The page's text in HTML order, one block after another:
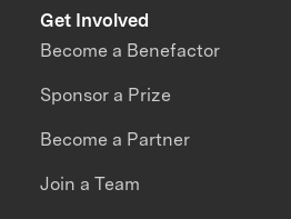
Get Involved
Become a Benefactor
Sponsor a Prize
Become a Partner
Join a Team